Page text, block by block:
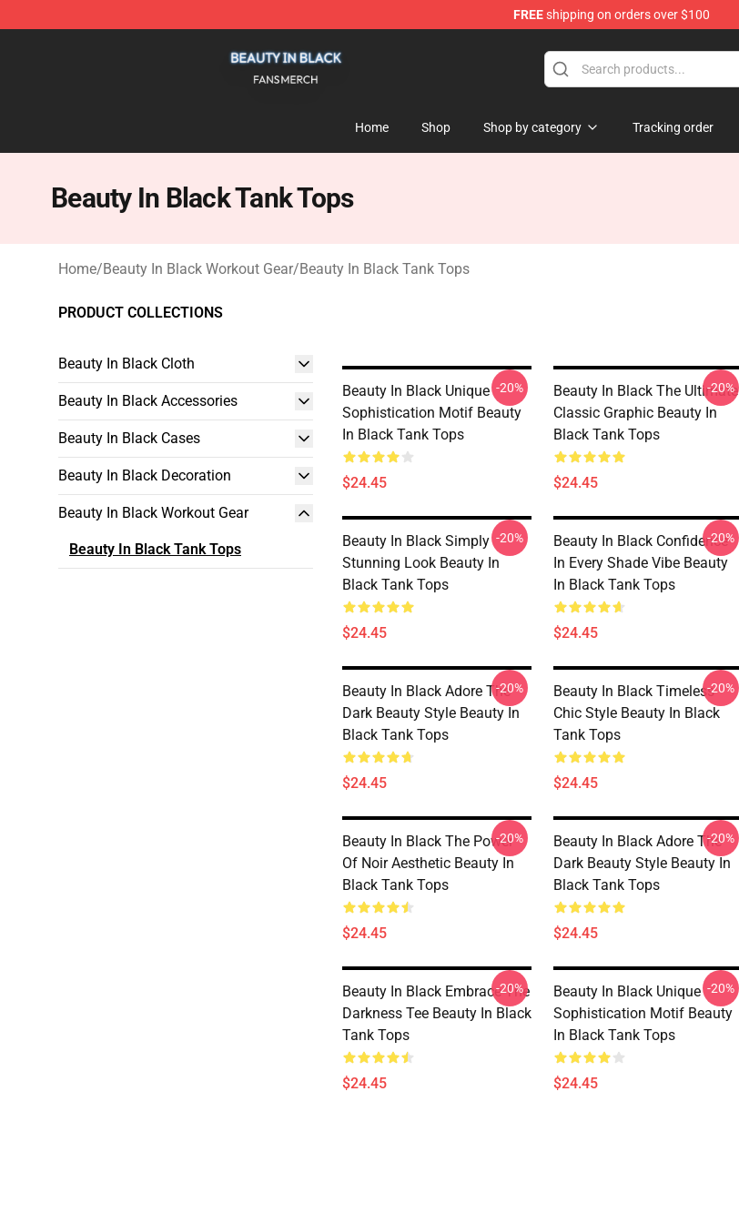
FREEshipping on orders over $100
Home Shop Shop by category Tracking order
Beauty In Black Tank Tops
Home/Beauty In Black Workout Gear/Beauty In Black Tank Tops
PRODUCT COLLECTIONS
Beauty In Black Cloth
Beauty In Black Accessories
Beauty In Black Cases
Beauty In Black Decoration
Beauty In Black Workout Gear
Beauty In Black Tank Tops
Beauty In Black Unique
Sophistication Motif Beauty
In Black Tank Tops
$24.45
-20%
Beauty In Black The Ultimate
Classic Graphic Beauty In
Black Tank Tops
$24.45
-20%
Beauty In Black Simply
Stunning Look Beauty In
Black Tank Tops
$24.45
-20%
Beauty In Black Confidence
In Every Shade Vibe Beauty
In Black Tank Tops
$24.45
-20%
Beauty In Black Adore The
Dark Beauty Style Beauty In
Black Tank Tops
$24.45
-20%
Beauty In Black Timeless
Chic Style Beauty In Black
Tank Tops
$24.45
-20%
Beauty In Black The Power
Of Noir Aesthetic Beauty In
Black Tank Tops
$24.45
-20%
Beauty In Black Adore The
Dark Beauty Style Beauty In
Black Tank Tops
$24.45
-20%
Beauty In Black Embrace The
Darkness Tee Beauty In Black
Tank Tops
$24.45
-20%
Beauty In Black Unique
Sophistication Motif Beauty
In Black Tank Tops
$24.45
-20%